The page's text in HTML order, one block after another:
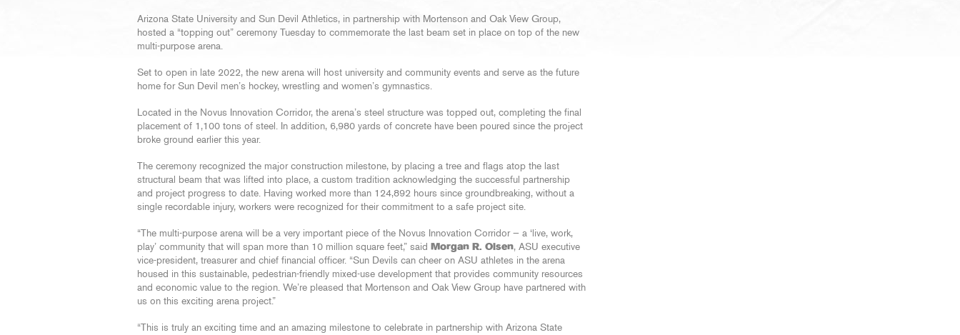
Arizona State University and Sun Devil Athletics, in partnership with Mortenson and Oak View Group,
hosted a “topping out” ceremony Tuesday to commemorate the last beam set in place on top of the new
multi-purpose arena.
Set to open in late 2022, the new arena will host university and community events and serve as the future
home for Sun Devil men’s hockey, wrestling and women’s gymnastics.
Located in the Novus Innovation Corridor, the arena’s steel structure was topped out, completing the final
placement of 1,100 tons of steel. In addition, 6,980 yards of concrete have been poured since the project
broke ground earlier this year.
The ceremony recognized the major construction milestone, by placing a tree and flags atop the last
structural beam that was lifted into place, a custom tradition acknowledging the successful partnership
and project progress to date. Having worked more than 124,892 hours since groundbreaking, without a
single recordable injury, workers were recognized for their commitment to a safe project site.
“The multi-purpose arena will be a very important piece of the Novus Innovation Corridor — a ‘live, work,
play’ community that will span more than 10 million square feet,” said Morgan R. Olsen, ASU executive
vice-president, treasurer and chief financial officer. “Sun Devils can cheer on ASU athletes in the arena
housed in this sustainable, pedestrian-friendly mixed-use development that provides community resources
and economic value to the region. We’re pleased that Mortenson and Oak View Group have partnered with
us on this exciting arena project.”
“This is truly an exciting time and an amazing milestone to celebrate in partnership with Arizona State